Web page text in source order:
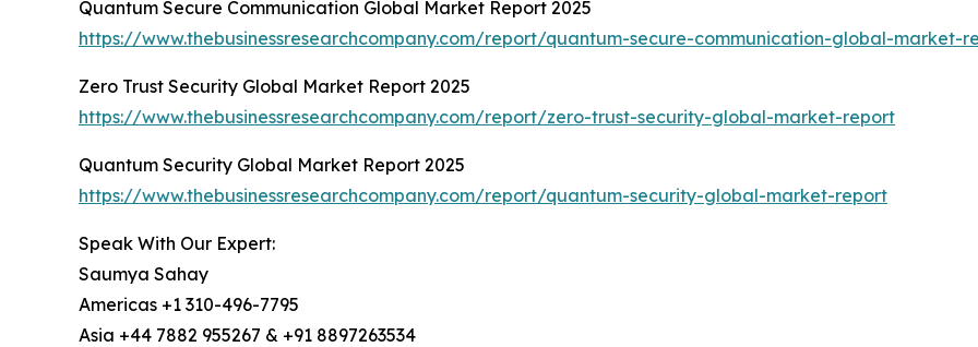
Quantum Secure Communication Global Market Report 2025
https://www.thebusinessresearchcompany.com/report/quantum-secure-communication-global-market-
Zero Trust Security Global Market Report 2025
https://www.thebusinessresearchcompany.com/report/zero-trust-security-global-market-report
Quantum Security Global Market Report 2025
https://www.thebusinessresearchcompany.com/report/quantum-security-global-market-report
Speak With Our Expert:
Saumya Sahay
Americas +1 310-496-7795
Asia +44 7882 955267 & +91 8897263534